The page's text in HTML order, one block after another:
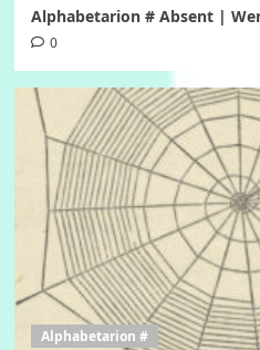
Alphabetarion # Absent |
0
Alphabetarion #